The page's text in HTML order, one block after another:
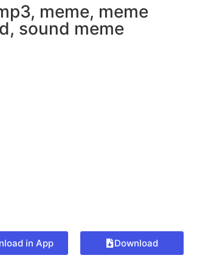
, meme, meme
, sound meme
in App Download